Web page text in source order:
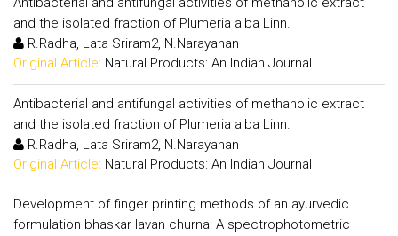
and the isolated fraction of Plumeria alba Linn.
R.Radha, Lata Sriram2, N.Narayanan
Original Article: Natural Products: An Indian Journal
Antibacterial and antifungal activities of methanolic extract
and the isolated fraction of Plumeria alba Linn.
R.Radha, Lata Sriram2, N.Narayanan
Original Article: Natural Products: An Indian Journal
Development of finger printing methods of an ayurvedic
formulation bhaskar lavan churna: A spectrophotometric